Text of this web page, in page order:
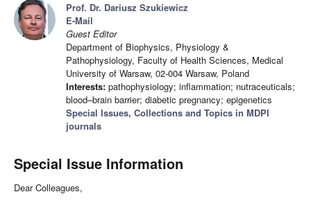
Prof. Dr. Dariusz Szukiewicz
E-Mail
Guest Editor
Department of Biophysics, Physiology &
Pathophysiology, Faculty of Health Sciences, Medical
University of Warsaw, 02-004 Warsaw, Poland
Interests: pathophysiology; inflammation; nutraceuticals;
blood–brain barrier; diabetic pregnancy; epigenetics
Special Issues, Collections and Topics in MDPI
journals
Special Issue Information
Dear Colleagues,